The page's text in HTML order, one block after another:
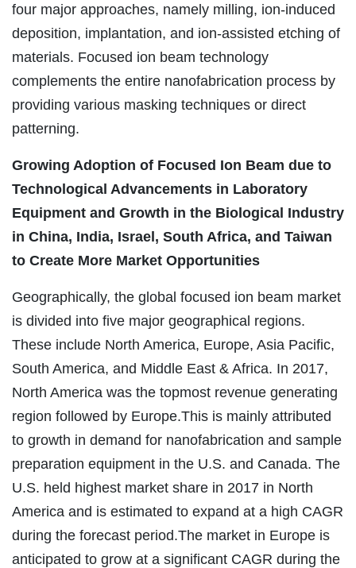
four major approaches, namely milling, ion-induced
deposition, implantation, and ion-assisted etching of
materials. Focused ion beam technology
complements the entire nanofabrication process by
providing various masking techniques or direct
patterning.
Growing Adoption of Focused Ion Beam due to
Technological Advancements in Laboratory
Equipment and Growth in the Biological Industry
in China, India, Israel, South Africa, and Taiwan
to Create More Market Opportunities
Geographically, the global focused ion beam market
is divided into five major geographical regions.
These include North America, Europe, Asia Pacific,
South America, and Middle East & Africa. In 2017,
North America was the topmost revenue generating
region followed by Europe.This is mainly attributed
to growth in demand for nanofabrication and sample
preparation equipment in the U.S. and Canada. The
U.S. held highest market share in 2017 in North
America and is estimated to expand at a high CAGR
during the forecast period.The market in Europe is
anticipated to grow at a significant CAGR during the